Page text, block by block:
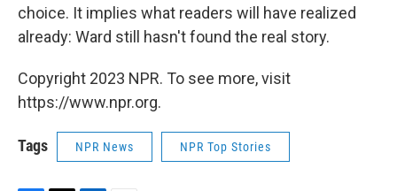
choice. It implies what readers will have realized
already: Ward still hasn't found the real story.
Copyright 2023 NPR. To see more, visit
https://www.npr.org.
Tags NPR News NPR Top Stories